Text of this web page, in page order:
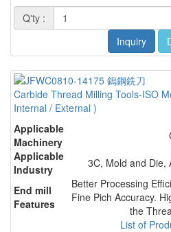
Q'ty :
Inquiry
Carbide Thread Milling Tools-ISO
Internal / External )
Applicable
Machinery
Applicable
Industry
3C, Mold and Die,
End mill
Features
Better Processing
Fine Pich Accuracy.
the
List of